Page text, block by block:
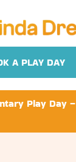
A PLAY DAY
Play Day –